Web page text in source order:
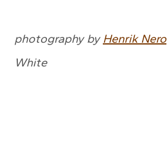
photography by Henrik Nero
White